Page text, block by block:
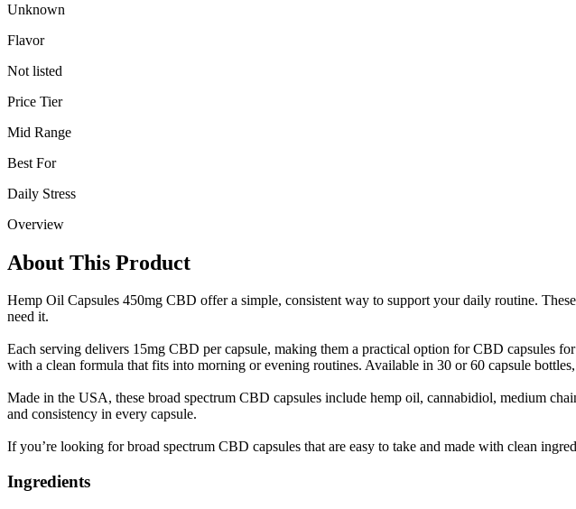
Unknown
Flavor
Not listed
Price Tier
Mid Range
Best For
Daily Stress
Overview
About This Product
Hemp Oil Capsules 450mg CBD offer a simple, consistent way to support your daily routine.
need it.
Each serving delivers 15mg CBD per capsule, making them a practical option for CBD capsules
with a clean formula that fits into morning or evening routines. Available in 30 or 60 capsule
Made in the USA, these broad spectrum CBD capsules include hemp oil, cannabidiol, medium
and consistency in every capsule.
If you’re looking for broad spectrum CBD capsules that are easy to take and made with clean
Ingredients